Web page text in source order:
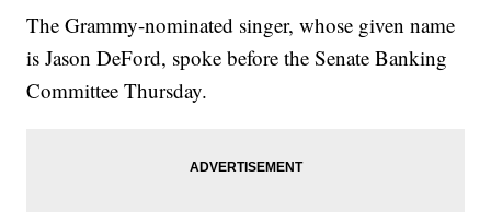
The Grammy-nominated singer, whose given name
is Jason DeFord, spoke before the Senate Banking
Committee Thursday.